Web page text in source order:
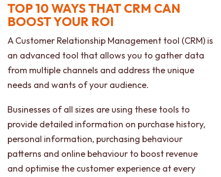
TOP 10 WAYS THAT CRM CAN
BOOST YOUR ROI
A Customer Relationship Management tool (CRM) is
an advanced tool that allows you to gather data
from multiple channels and address the unique
needs and wants of your audience.
Businesses of all sizes are using these tools to
provide detailed information on purchase history,
personal information, purchasing behaviour
patterns and online behaviour to boost revenue
and optimise the customer experience at every